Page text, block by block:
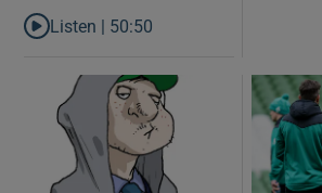
Listen to Louise Brangan: ‘The
Listen | 50:50